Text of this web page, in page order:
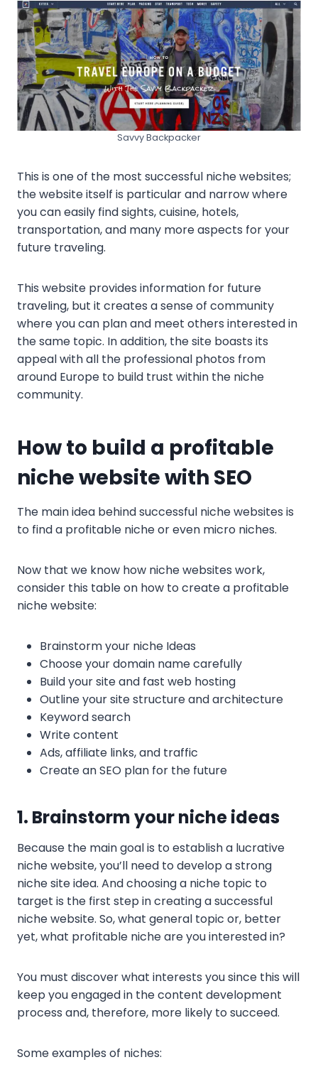
Savvy Backpacker
This is one of the most successful niche websites;
the website itself is particular and narrow where
you can easily find sights, cuisine, hotels,
transportation, and many more aspects for your
future traveling.
This website provides information for future
traveling, but it creates a sense of community
where you can plan and meet others interested in
the same topic. In addition, the site boasts its
appeal with all the professional photos from
around Europe to build trust within the niche
community.
How to build a profitable
niche website with SEO
The main idea behind successful niche websites is
to find a profitable niche or even micro niches.
Now that we know how niche websites work,
consider this table on how to create a profitable
niche website:
Brainstorm your niche Ideas
Choose your domain name carefully
Build your site and fast web hosting
Outline your site structure and architecture
Keyword search
Write content
Ads, affiliate links, and traffic
Create an SEO plan for the future
1. Brainstorm your niche ideas
Because the main goal is to establish a lucrative
niche website, you’ll need to develop a strong
niche site idea. And choosing a niche topic to
target is the first step in creating a successful
niche website. So, what general topic or, better
yet, what profitable niche are you interested in?
You must discover what interests you since this will
keep you engaged in the content development
process and, therefore, more likely to succeed.
Some examples of niches: